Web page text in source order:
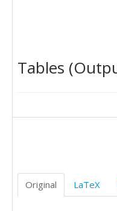
Tables
Original LaTeX